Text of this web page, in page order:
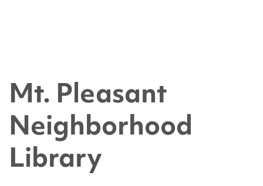
Mt. Pleasant
Neighborhood
Library